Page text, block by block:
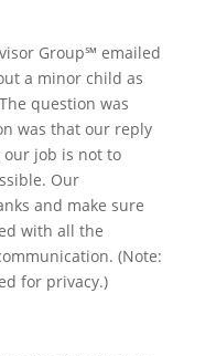
Group℠ emailed
a minor child as
question was
was that our reply
job is not to
Our
and make sure
with all the
(Note:
for privacy.)